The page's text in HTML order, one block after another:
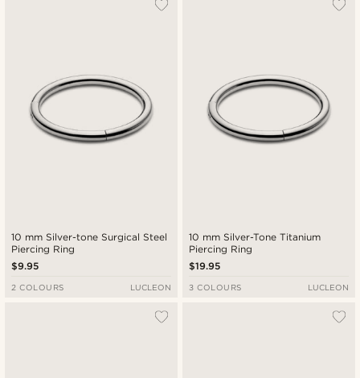
10 mm Silver-tone Surgical Steel
Piercing Ring
$9.95
2 COLOURS LUCLEON
10 mm Silver-Tone Titanium
Piercing Ring
$19.95
3 COLOURS LUCLEON